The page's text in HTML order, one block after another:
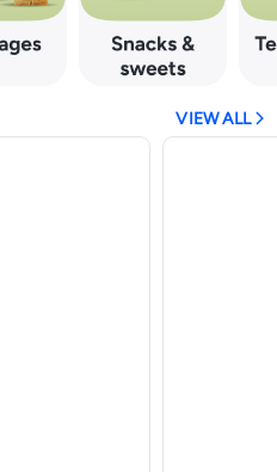
VIEW ALL